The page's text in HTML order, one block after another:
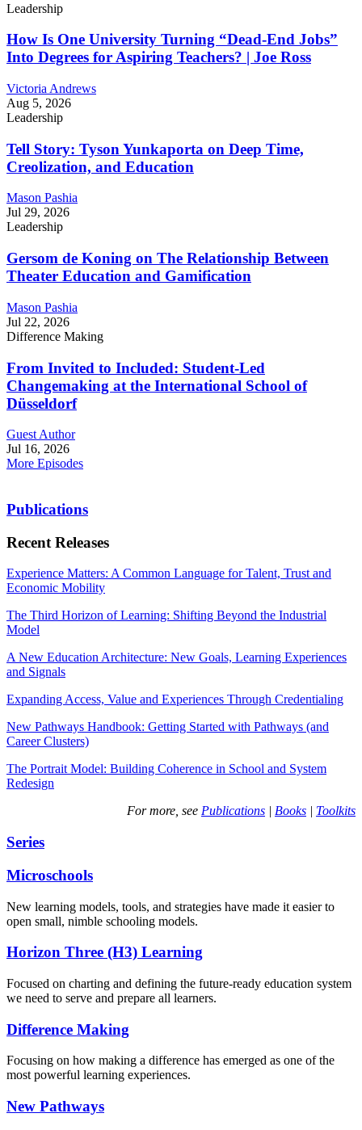
Leadership
How Is One University Turning “Dead-End Jobs”
Into Degrees for Aspiring Teachers? | Joe Ross
Victoria Andrews
Aug 5, 2026
Leadership
Tell Story: Tyson Yunkaporta on Deep Time,
Creolization, and Education
Mason Pashia
Jul 29, 2026
Leadership
Gersom de Koning on The Relationship Between
Theater Education and Gamification
Mason Pashia
Jul 22, 2026
Difference Making
From Invited to Included: Student-Led
Changemaking at the International School of
Düsseldorf
Guest Author
Jul 16, 2026
More Episodes
Publications
Recent Releases
Experience Matters: A Common Language for Talent, Trust and
Economic Mobility
The Third Horizon of Learning: Shifting Beyond the Industrial
Model
A New Education Architecture: New Goals, Learning Experiences
and Signals
Expanding Access, Value and Experiences Through Credentialing
New Pathways Handbook: Getting Started with Pathways (and
Career Clusters)
The Portrait Model: Building Coherence in School and System
Redesign
For more, see Publications | Books | Toolkits
Series
Microschools
New learning models, tools, and strategies have made it easier to
open small, nimble schooling models.
Horizon Three (H3) Learning
Focused on charting and defining the future-ready education system
we need to serve and prepare all learners.
Difference Making
Focusing on how making a difference has emerged as one of the
most powerful learning experiences.
New Pathways